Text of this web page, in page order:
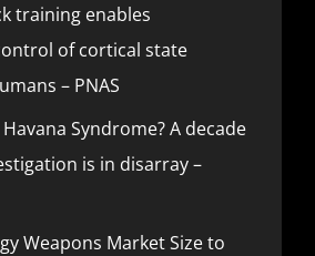
training enables
of cortical state
– PNAS
Syndrome? A decade
is in disarray –
Weapons Market Size to